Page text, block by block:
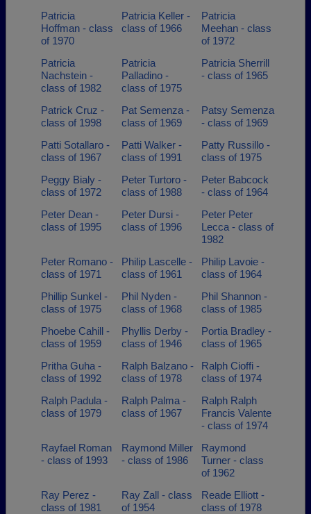
Patricia
Hoffman - class
of 1970
Patricia Keller -
class of 1966
Patricia
Meehan - class
of 1972
Patricia
Nachstein -
class of 1982
Patricia
Palladino -
class of 1975
Patricia Sherrill
- class of 1965
Patrick Cruz -
class of 1998
Pat Semenza -
class of 1969
Patsy Semenza
- class of 1969
Patti Sotallaro -
class of 1967
Patti Walker -
class of 1991
Patty Russillo -
class of 1975
Peggy Bialy -
class of 1972
Peter Turtoro -
class of 1988
Peter Babcock
- class of 1964
Peter Dean -
class of 1995
Peter Dursi -
class of 1996
Peter Peter
Lecca - class of
1982
Peter Romano -
class of 1971
Philip Lascelle -
class of 1961
Philip Lavoie -
class of 1964
Phillip Sunkel -
class of 1975
Phil Nyden -
class of 1968
Phil Shannon -
class of 1985
Phoebe Cahill -
class of 1959
Phyllis Derby -
class of 1946
Portia Bradley -
class of 1965
Pritha Guha -
class of 1992
Ralph Balzano -
class of 1978
Ralph Cioffi -
class of 1974
Ralph Padula -
class of 1979
Ralph Palma -
class of 1967
Ralph Ralph
Francis Valente
- class of 1974
Rayfael Roman
- class of 1993
Raymond Miller
- class of 1986
Raymond
Turner - class
of 1962
Ray Perez -
class of 1981
Ray Zall - class
of 1954
Reade Elliott -
class of 1978